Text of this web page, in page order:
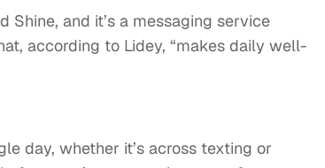
Shine, and it’s a messaging service
according to Lidey, “makes daily well-
day, whether it’s across texting or